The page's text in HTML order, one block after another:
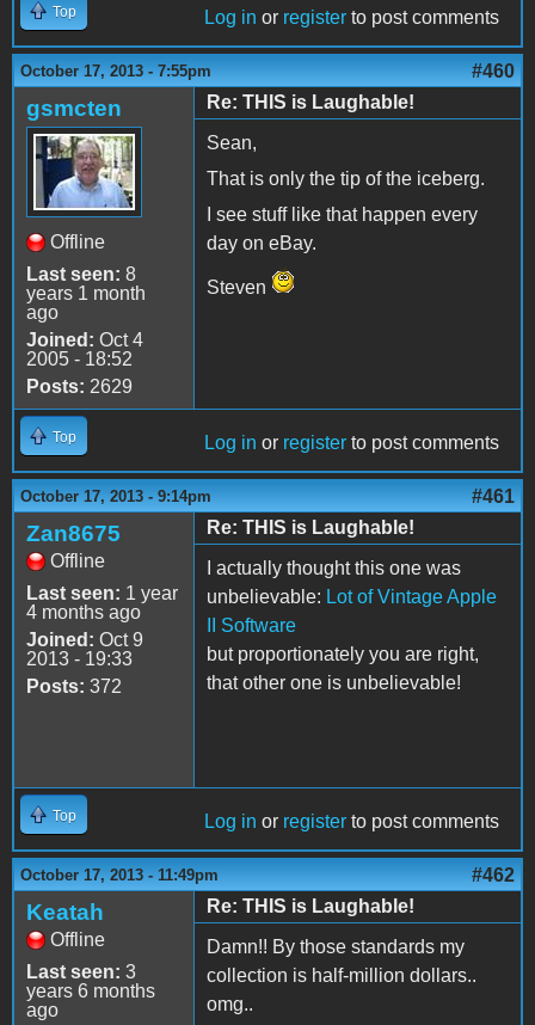
Top Log in or register to post comments
October 17, 2013 - 7:55pm #460
gsmcten
Offline
Last seen: 8
years 1 month
ago
Joined: Oct 4
2005 - 18:52
Posts: 2629
Re: THIS is Laughable!
Sean,
That is only the tip of the iceberg.
I see stuff like that happen every
day on eBay.
Steven
Top Log in or register to post comments
October 17, 2013 - 9:14pm #461
Zan8675
Offline
Last seen: 1 year
4 months ago
Joined: Oct 9
2013 - 19:33
Posts: 372
Re: THIS is Laughable!
I actually thought this one was
unbelievable: Lot of Vintage Apple
II Software
but proportionately you are right,
that other one is unbelievable!
Top Log in or register to post comments
October 17, 2013 - 11:49pm #462
Keatah
Offline
Last seen: 3
years 6 months
ago
Re: THIS is Laughable!
Damn!! By those standards my
collection is half-million dollars..
omg..